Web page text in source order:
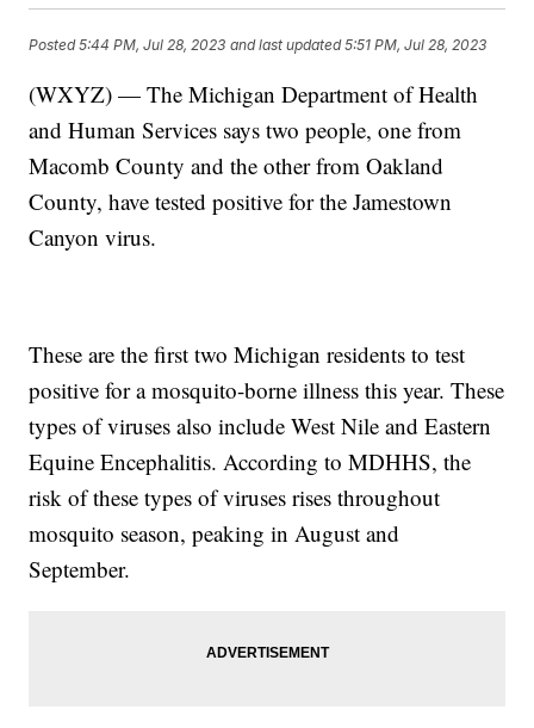
Posted5:44 PM, Jul 28, 2023 and last updated 5:51 PM, Jul 28, 2023
(WXYZ) — The Michigan Department of Health
and Human Services says two people, one from
Macomb County and the other from Oakland
County, have tested positive for the Jamestown
Canyon virus.
These are the first two Michigan residents to test
positive for a mosquito-borne illness this year. These
types of viruses also include West Nile and Eastern
Equine Encephalitis. According to MDHHS, the
risk of these types of viruses rises throughout
mosquito season, peaking in August and
September.